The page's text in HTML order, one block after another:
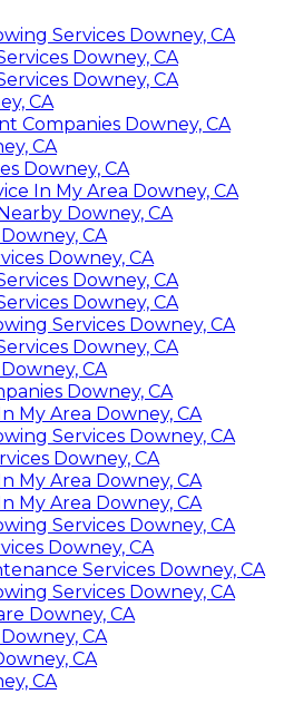
Services Downey, CA
Downey, CA
Downey, CA
CA
Companies Downey, CA
CA
Downey, CA
In My Area Downey, CA
Downey, CA
CA
Downey, CA
Downey, CA
Downey, CA
Services Downey, CA
Downey, CA
CA
Downey, CA
My Area Downey, CA
Services Downey, CA
Downey, CA
My Area Downey, CA
My Area Downey, CA
Services Downey, CA
Downey, CA
Services Downey, CA
Services Downey, CA
Downey, CA
CA
CA
CA